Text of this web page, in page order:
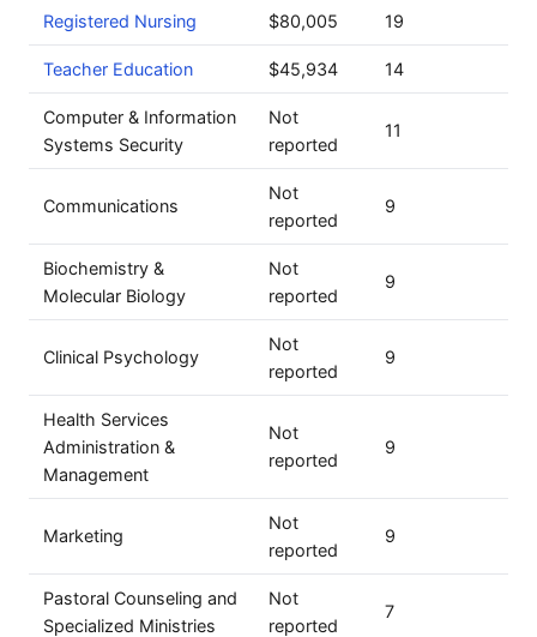
Registered Nursing $80,005 19
Teacher Education $45,934 14
Computer & Information
Systems Security
Not
reported
11
Communications
Not
reported
9
Biochemistry &
Molecular Biology
Not
reported
9
Clinical Psychology
Not
reported
9
Health Services
Administration &
Management
Not
reported
9
Marketing
Not
reported
9
Pastoral Counseling and
Specialized Ministries
Not
reported
7